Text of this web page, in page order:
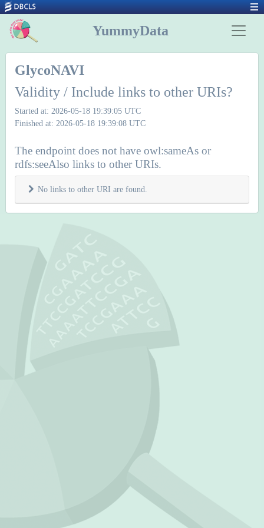
YummyData
GlycoNAVI
Validity / Include links to other URIs?
Started at: 2026-05-18 19:39:05 UTC
Finished at: 2026-05-18 19:39:08 UTC
The endpoint does not have owl:sameAs or
rdfs:seeAlso links to other URIs.
No links to other URI are found.